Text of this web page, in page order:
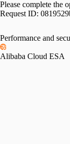
Please complete the
Request ID:
Performance and
Alibaba Cloud ESA